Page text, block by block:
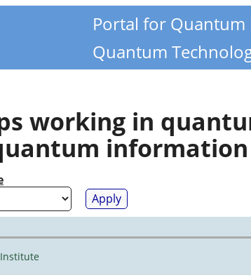
Portal for
Quantum
working in
information